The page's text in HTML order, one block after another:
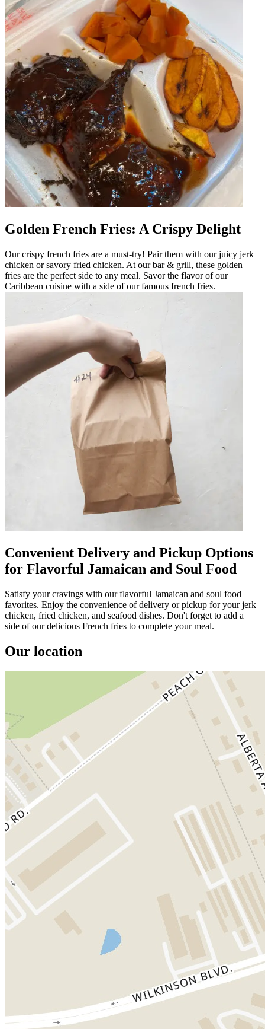
Golden French Fries: A Crispy Delight
Our crispy french fries are a must-try! Pair them with our juicy jerk
chicken or savory fried chicken. At our bar & grill, these golden
fries are the perfect side to any meal. Savor the flavor of our
Caribbean cuisine with a side of our famous french fries.
Convenient Delivery and Pickup Options
for Flavorful Jamaican and Soul Food
Satisfy your cravings with our flavorful Jamaican and soul food
favorites. Enjoy the convenience of delivery or pickup for your jerk
chicken, fried chicken, and seafood dishes. Don't forget to add a
side of our delicious French fries to complete your meal.
Our location